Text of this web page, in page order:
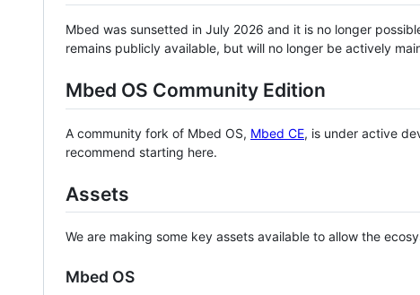
Mbed was sunsetted in July 2026 and it is no longer
remains publicly available, but will no longer be actively
Mbed OS Community Edition
A community fork of Mbed OS, Mbed CE, is under active
recommend starting here.
Assets
We are making some key assets available to allow the
Mbed OS